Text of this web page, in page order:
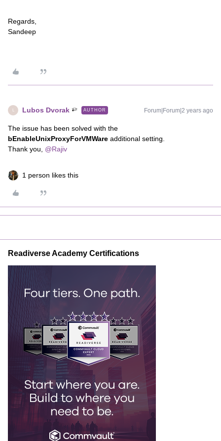
Regards,
Sandeep
Lubos Dvorak AUTHOR Forum|Forum|2 years ago
The issue has been solved with the
bEnableUnixProxyForVMWare additional setting.
Thank you, @Rajiv
1 person likes this
Readiverse Academy Certifications